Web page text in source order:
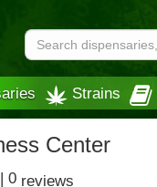
Strains
Center
| 0 reviews